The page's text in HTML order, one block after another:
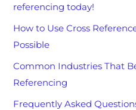
referencing today!
How to Use Cross
Possible
Common Industries That
Referencing
Frequently Asked